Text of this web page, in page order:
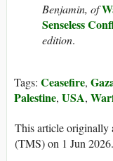
Benjamin, of
Senseless
edition.
Tags: Ceasefire,
Palestine, USA,
This article originally
(TMS) on 1 Jun 2026.